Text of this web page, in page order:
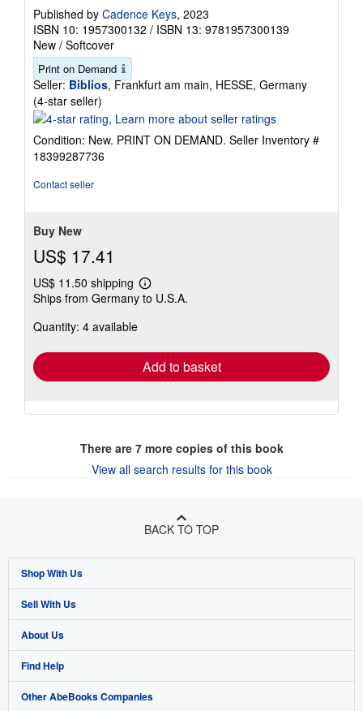
Published by Cadence Keys, 2023
ISBN 10: 1957300132 / ISBN 13: 9781957300139
New / Softcover
Print on Demand
Seller: Biblios, Frankfurt am main, HESSE, Germany
(4-star seller)
rating
out
of
Condition: New. PRINT ON DEMAND. Seller Inventory #
18399287736
Contact seller
Buy New
US$ 17.41
US$ 11.50 shipping
Learn
more
Ships from Germany to U.S.A.
Quantity: 4 available
Add to basket
There are 7more copies of this book
View all search results for this book
BACK TO TOP
Shop With Us
Advanced Search
Browse Collections
My Account
My Orders
Sell With Us
Start Selling
Join Our Affiliate Program
Book Buyback
About Us
About AbeBooks
Media
Find Help
Help
Other AbeBooks Companies